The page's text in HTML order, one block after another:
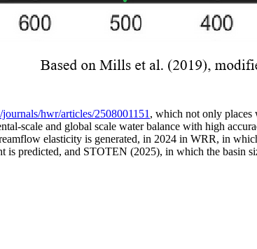
hwr/articles/2508001151 , which not only places
scale and global scale water balance with high
elasticity is generated, in 2024 in WRR, in
is predicted, and STOTEN (2025), in which the basin